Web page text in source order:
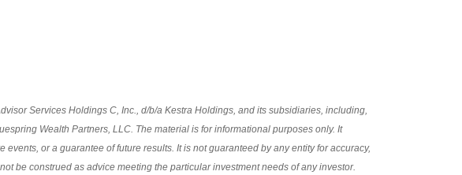
Services Holdings C, Inc., d/b/a Kestra Holdings, and its subsidiaries, including,
Wealth Partners, LLC. The material is for informational purposes only. It
or a guarantee of future results. It is not guaranteed by any entity for accuracy,
be construed as advice meeting the particular investment needs of any investor.